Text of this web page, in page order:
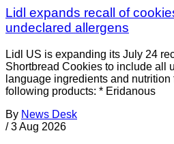
Lidl expands recall of
undeclared allergens
Lidl US is expanding its July 24
Shortbread Cookies to include all
language ingredients and
following products: * Eridanous
By News Desk
/ 3 Aug 2026